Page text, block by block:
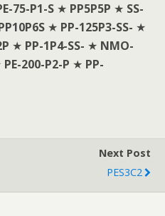
75-P1-S ★ PP5P5P ★ SS-
★ PP-125P3-SS- ★
★ PP-1P4-SS- ★ NMO-
PE-200-P2-P ★ PP-
Next Post
PES3C2